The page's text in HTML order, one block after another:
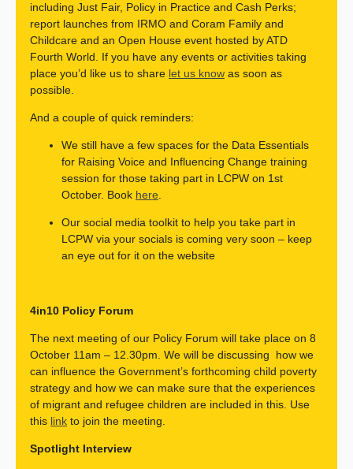
including Just Fair, Policy in Practice and Cash Perks;
report launches from IRMO and Coram Family and
Childcare and an Open House event hosted by ATD
Fourth World. If you have any events or activities taking
place you’d like us to share let us know as soon as
possible.
And a couple of quick reminders:
We still have a few spaces for the Data Essentials
for Raising Voice and Influencing Change training
session for those taking part in LCPW on 1st
October. Book here
Our social media toolkit to help you take part in
LCPW via your socials is coming very soon – keep
an eye out for it on the website
4in10 Policy Forum
The next meeting of our Policy Forum will take place on 8
October 11am – 12.30pm. We will be discussing how we
can influence the Government’s forthcoming child poverty
strategy and how we can make sure that the experiences
of migrant and refugee children are included in this. Use
this link to join the meeting.
Spotlight Interview